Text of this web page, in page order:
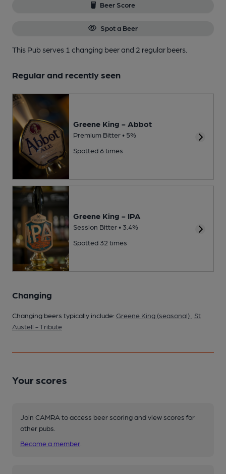
Beer Score
Spot a Beer
This Pub serves 1 changing beerand 2 regular beers.
Regular and recently seen
Greene King - Abbot
Premium Bitter • 5%
Spotted 6 times
Greene King - IPA
Session Bitter • 3.4%
Spotted 32 times
Changing
Changing beers typically include: Greene King (seasonal)
St
Austell - Tribute
Your scores
Join CAMRA to access beer scoring and view scores for
other pubs.
Become a member